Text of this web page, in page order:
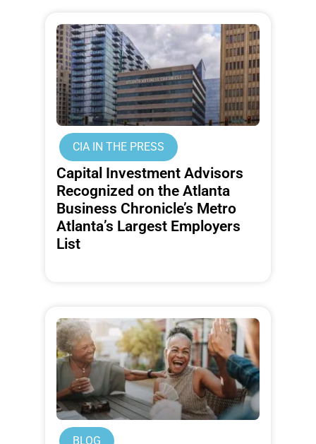
CIA IN THE PRESS
Capital Investment Advisors
Recognized on the Atlanta
Business Chronicle’s Metro
Atlanta’s Largest Employers
List
BLOG